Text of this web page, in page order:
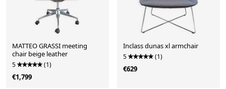
MATTEO GRASSI meeting
chair beige leather
5 (1)
€1,799
Inclass dunas xl armchair
5 (1)
€629